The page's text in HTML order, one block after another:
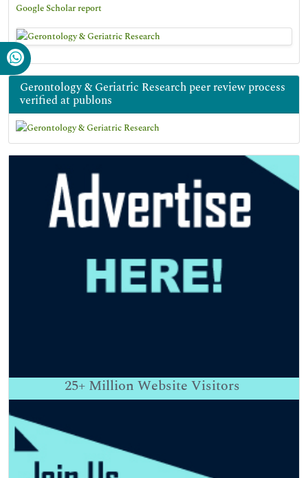
Google Scholar report
Gerontology & Geriatric Research peer review process
verified at publons
25+ Million Website Visitors